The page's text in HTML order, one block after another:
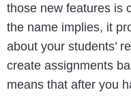
those new features is
the name implies, it
about your students’
create assignments
means that after you